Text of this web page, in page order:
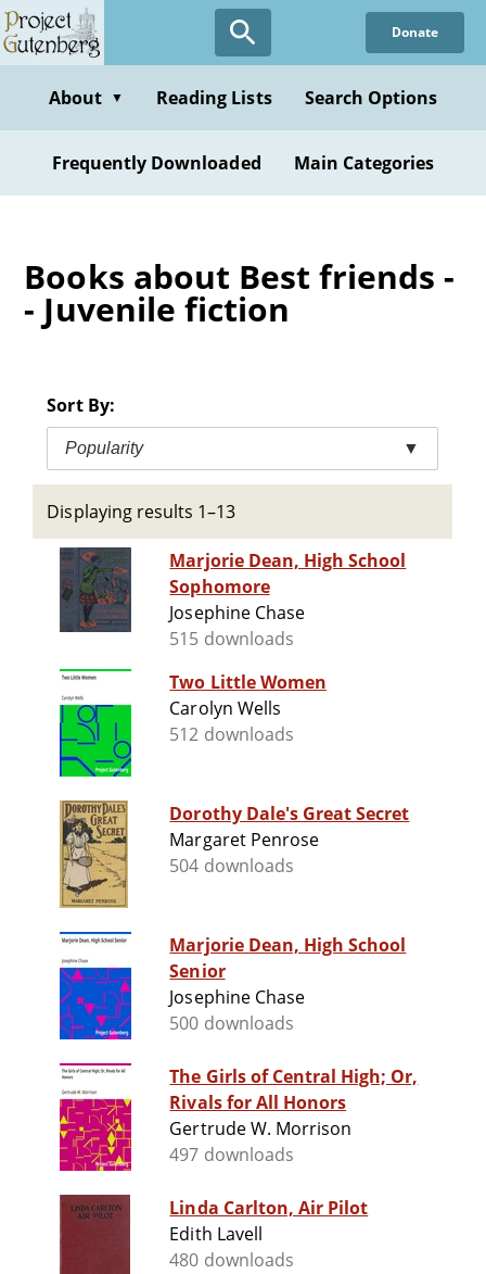
Skip
to
content
Donate
About ▼ Reading Lists Search Options
Frequently Downloaded Main Categories
Books about Best friends -
- Juvenile fiction
Sort By:
Popularity ▼
Displaying results 1–13
Marjorie Dean, High School
Sophomore
Josephine Chase
515 downloads
Two Little Women
Carolyn Wells
512 downloads
Dorothy Dale's Great Secret
Margaret Penrose
504 downloads
Marjorie Dean, High School
Senior
Josephine Chase
500 downloads
The Girls of Central High; Or,
Rivals for All Honors
Gertrude W. Morrison
497 downloads
Linda Carlton, Air Pilot
Edith Lavell
480 downloads